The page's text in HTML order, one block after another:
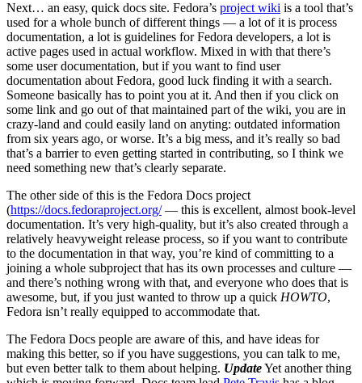
Next… an easy, quick docs site. Fedora’s project wiki is a tool that’s
used for a whole bunch of different things — a lot of it is process
documentation, a lot is guidelines for Fedora developers, a lot is
active pages used in actual workflow. Mixed in with that there’s
some user documentation, but if you want to find user
documentation about Fedora, good luck finding it with a search.
Someone basically has to point you at it. And then if you click on
some link and go out of that maintained part of the wiki, you are in
crazy-land and could easily land on anyting: outdated information
from six years ago, or worse. It’s a big mess, and it’s really so bad
that’s a barrier to even getting started in contributing, so I think we
need something new that’s clearly separate.
The other side of this is the Fedora Docs project
(https://docs.fedoraproject.org/— this is excellent, almost book-level
documentation. It’s very high-quality, but it’s also created through a
relatively heavyweight release process, so if you want to contribute
to the documentation in that way, you’re kind of committing to a
joining a whole subproject that has its own processes and culture —
and there’s nothing wrong with that, and everyone who does that is
awesome, but, if you just wanted to throw up a quick HOWTO,
Fedora isn’t really equipped to accommodate that.
The Fedora Docs people are aware of this, and have ideas for
making this better, so if you have suggestions, you can talk to me,
but even better talk to them about helping. UpdateYet another thing